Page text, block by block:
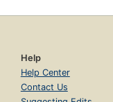
Help
Help Center
Contact Us